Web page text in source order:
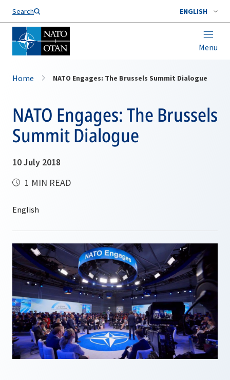
Search ENGLISH
Menu
Home NATO Engages: The Brussels Summit Dialogue
NATO Engages: The Brussels
Summit Dialogue
10 July 2018
1 MIN READ